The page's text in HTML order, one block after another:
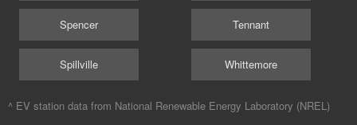
Spencer
Spillville
Tennant
Whittemore
^ EV station data from National Renewable Energy Laboratory (NREL)